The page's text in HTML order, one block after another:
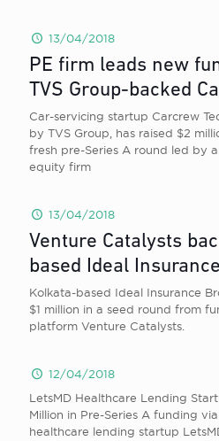
13/04/2018
PE firm leads new
TVS Group-backed
Car-servicing startup Carcrew
by TVS Group, has raised $2
fresh pre-Series A round led by
equity firm
13/04/2018
Venture Catalysts
based Ideal
Kolkata-based Ideal Insurance
$1 million in a seed round from
platform Venture Catalysts.
12/04/2018
LetsMD Healthcare Lending
Million in Pre-Series A funding
healthcare lending startup